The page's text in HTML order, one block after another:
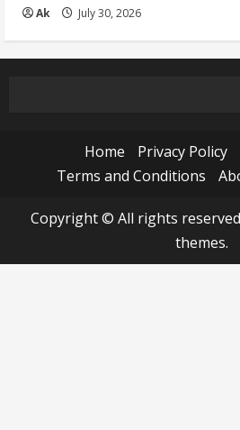
Ak July 30, 2026
Home Privacy Policy
Terms and Conditions
Copyright © All rights
themes.